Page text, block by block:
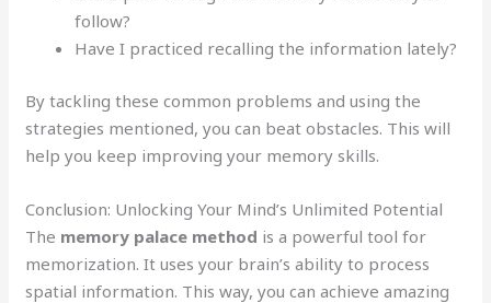
follow?
Have I practiced recalling the information lately?
By tackling these common problems and using the
strategies mentioned, you can beat obstacles. This will
help you keep improving your memory skills.
Conclusion: Unlocking Your Mind’s Unlimited Potential
The memory palace method is a powerful tool for
memorization. It uses your brain’s ability to process
spatial information. This way, you can achieve amazing